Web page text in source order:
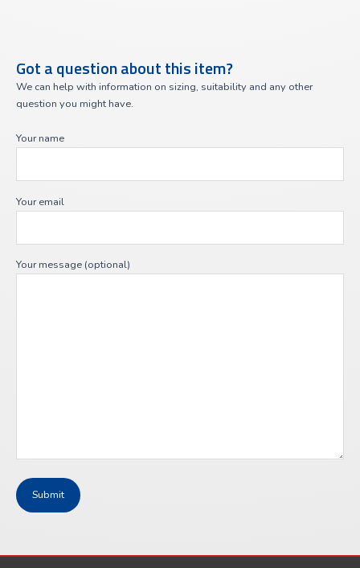
Got a question about this item?
We can help with information on sizing, suitability and any other
question you might have.
Your name
Your email
Your message (optional)